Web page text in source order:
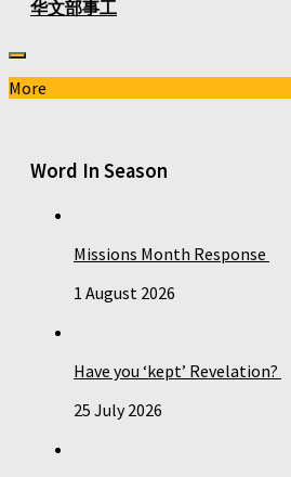
华文部事工
More
Word In Season
Missions Month Response
1 August 2026
Have you ‘kept’ Revelation?
25 July 2026